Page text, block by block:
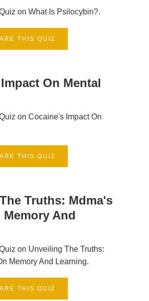
on What Is Psilocybin?.
THIS QUIZ
On Mental
on Cocaine's Impact On
THIS QUIZ
Truths: Mdma's
And
on Unveiling The Truths:
Memory And Learning.
THIS QUIZ